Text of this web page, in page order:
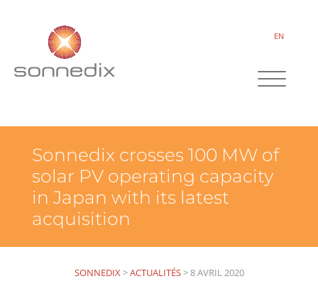
EN
Sonnedix crosses 100 MW of
solar PV operating capacity
in Japan with its latest
acquisition
SONNEDIX>ACTUALITÉS>8 AVRIL 2020